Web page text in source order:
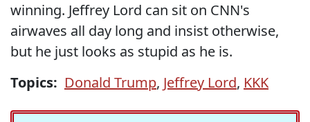
winning. Jeffrey Lord can sit on CNN's
airwaves all day long and insist otherwise,
but he just looks as stupid as he is.
Topics: Donald Trump, Jeffrey Lord, KKK